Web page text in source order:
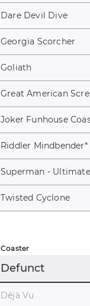
Dare Devil Dive
Georgia Scorcher
Goliath
Great American
Joker Funhouse
Riddler Mindbender*
Superman -
Twisted Cyclone
Coaster
Defunct
Déjà Vu